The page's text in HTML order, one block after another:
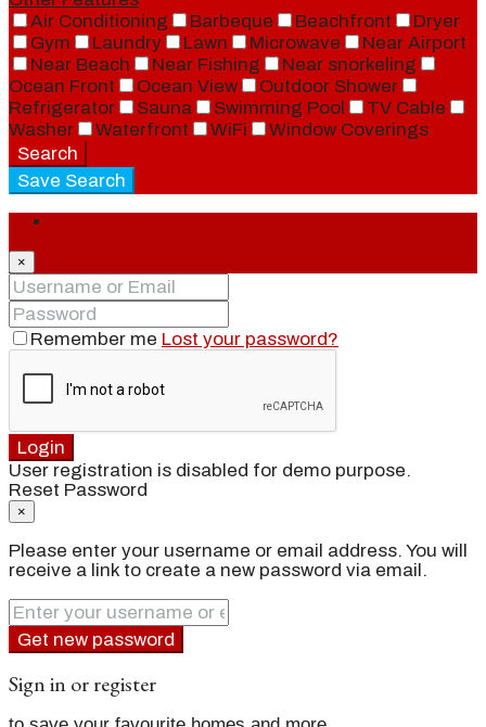
Air Conditioning
Barbeque Beachfront
Dryer
Gym
Laundry Lawn Microwave
Near Airport
Near Beach
Near Fishing
Near snorkeling
Ocean Front
Ocean View
Outdoor Shower
Refrigerator
Sauna Swimming Pool
TV Cable
Washer
Waterfront WiFi
Window Coverings
Search
Save Search
×
Remember me Lost your password?
Login
User registration is disabled for demo purpose.
Reset Password
×
Please enter your username or email address. You will
receive a link to create a new password via email.
Get new password
Sign in or register